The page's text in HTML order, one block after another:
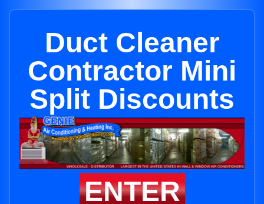
Duct Cleaner
Contractor Mini
Split Discounts
ENTER